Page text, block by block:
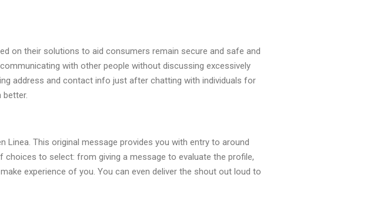
on their solutions to aid consumers remain secure and safe and
with other people without discussing excessively
address and contact info just after chatting with individuals for
This original message provides you with entry to around
to select: from giving a message to evaluate the profile,
experience of you. You can even deliver the shout out loud to